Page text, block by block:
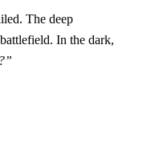
The deep
In the dark,